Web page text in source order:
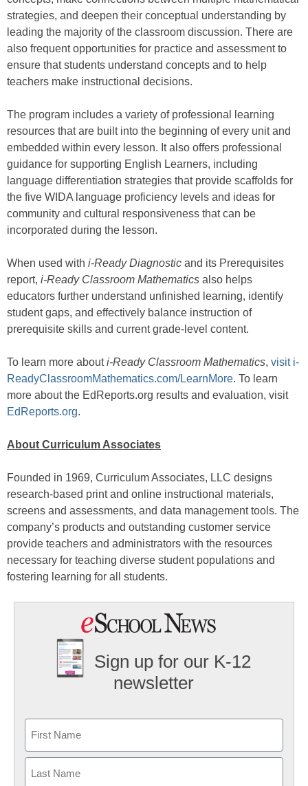
strategies, and deepen their conceptual understanding by
leading the majority of the classroom discussion. There are
also frequent opportunities for practice and assessment to
ensure that students understand concepts and to help
teachers make instructional decisions.
The program includes a variety of professional learning
resources that are built into the beginning of every unit and
embedded within every lesson. It also offers professional
guidance for supporting English Learners, including
language differentiation strategies that provide scaffolds for
the five WIDA language proficiency levels and ideas for
community and cultural responsiveness that can be
incorporated during the lesson.
When used with i-Ready Diagnostic and its Prerequisites
report, i-Ready Classroom Mathematics also helps
educators further understand unfinished learning, identify
student gaps, and effectively balance instruction of
prerequisite skills and current grade-level content.
To learn more abouti-Ready Classroom Mathematics, visit i-
ReadyClassroomMathematics.com/LearnMore. To learn
more about the EdReports.org results and evaluation, visit
EdReports.org.
About Curriculum Associates
Founded in 1969, Curriculum Associates, LLC designs
research-based print and online instructional materials,
screens and assessments, and data management tools. The
company’s products and outstanding customer service
provide teachers and administrators with the resources
necessary for teaching diverse student populations and
fostering learning for all students.
Sign up for our K-12
newsletter
First